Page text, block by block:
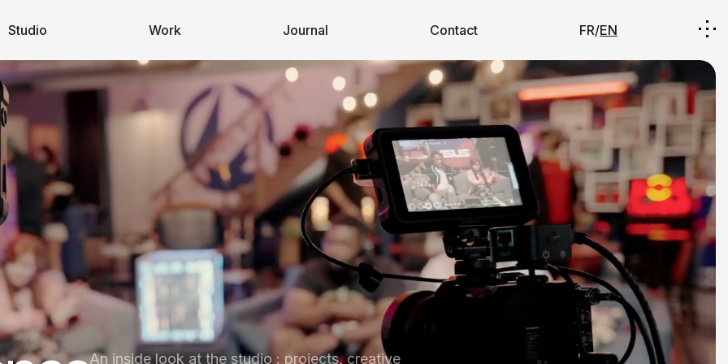
Studio Work Journal Contact FR/EN
An inside look at the studio : projects, creative